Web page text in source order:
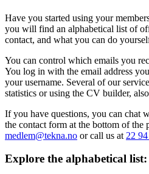
Have you started using your
you will find an alphabetical list of
contact, and what you can do
You can control which emails you
You log in with the email address
your username. Several of our
statistics or using the CV builder,
If you have questions, you can chat
the contact form at the bottom of the
medlem@tekna.no or call us at 22
Explore the alphabetical list: